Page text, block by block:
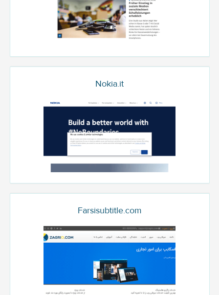
Nokia.it
Farsisubtitle.com